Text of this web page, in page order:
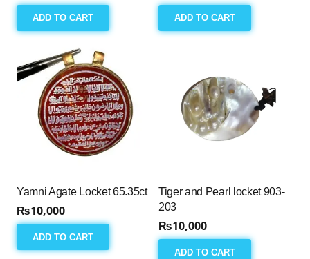
ADD TO CART ADD TO CART
Yamni Agate Locket 65.35ct
₨10,000
ADD TO CART
Tiger and Pearl locket 903-
203
₨10,000
ADD TO CART